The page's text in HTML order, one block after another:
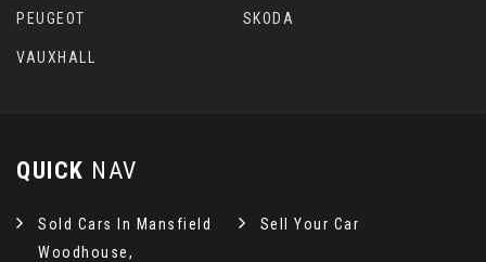
PEUGEOT SKODA
VAUXHALL
QUICK NAV
Sold Cars In Mansfield
Woodhouse,
Sell Your Car